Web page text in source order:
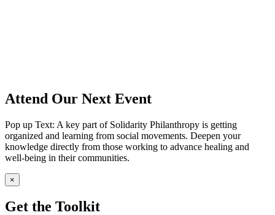
Attend Our Next Event
Pop up Text: A key part of Solidarity Philanthropy is getting
organized and learning from social movements. Deepen your
knowledge directly from those working to advance healing and
well-being in their communities.
×
Get the Toolkit